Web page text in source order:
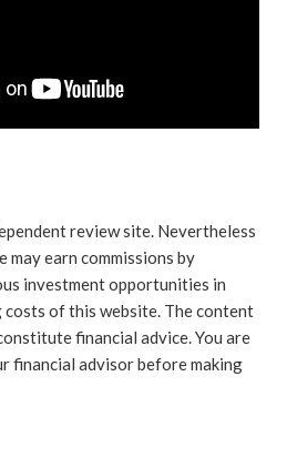
review site. Nevertheless
earn commissions by
investment opportunities in
of this website. The content
financial advice. You are
financial advisor before making